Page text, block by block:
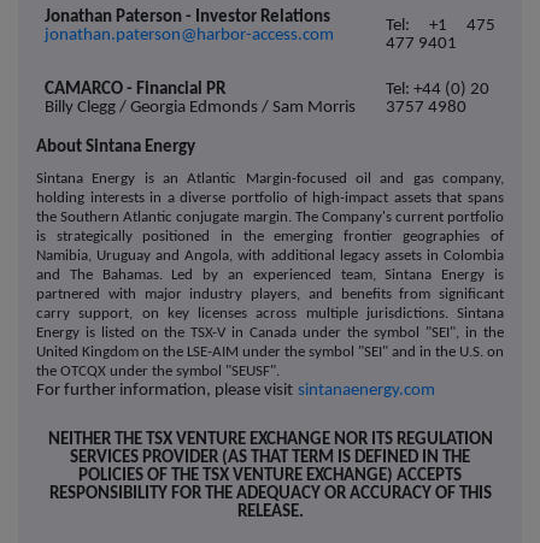
Jonathan Paterson - Investor Relations
jonathan.paterson@harbor-access.com
Tel: +1 475
477 9401
CAMARCO - Financial PR
Billy Clegg / Georgia Edmonds / Sam Morris
Tel: +44 (0) 20
3757 4980
About Sintana Energy
Sintana Energy is an Atlantic Margin-focused oil and gas company,
holding interests in a diverse portfolio of high-impact assets that spans
the Southern Atlantic conjugate margin. The Company's current portfolio
is strategically positioned in the emerging frontier geographies of
Namibia, Uruguay and Angola, with additional legacy assets in Colombia
and The Bahamas. Led by an experienced team, Sintana Energy is
partnered with major industry players, and benefits from significant
carry support, on key licenses across multiple jurisdictions. Sintana
Energy is listed on the TSX-V in Canada under the symbol "SEI", in the
United Kingdom on the LSE-AIM under the symbol "SEI" and in the U.S. on
the OTCQX under the symbol "SEUSF".
For further information, please visit sintanaenergy.com
NEITHER THE TSX VENTURE EXCHANGE NOR ITS REGULATION
SERVICES PROVIDER (AS THAT TERM IS DEFINED IN THE
POLICIES OF THE TSX VENTURE EXCHANGE) ACCEPTS
RESPONSIBILITY FOR THE ADEQUACY OR ACCURACY OF THIS
RELEASE.